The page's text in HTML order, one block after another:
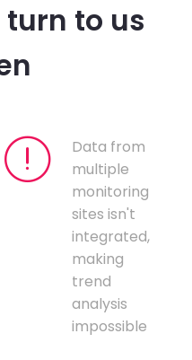
to us
Data from
multiple
monitoring
sites isn't
integrated,
making
trend
analysis
impossible